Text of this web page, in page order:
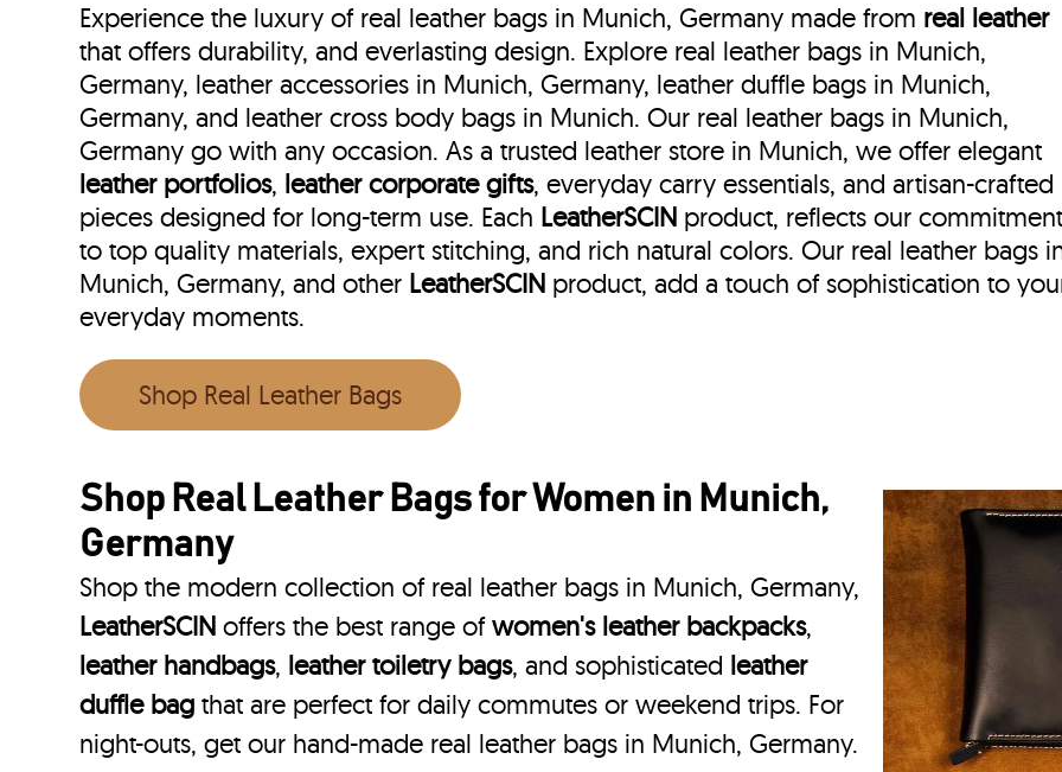
Experience the luxury of real leather bags in Munich, Germany made from real leather
that offers durability, and everlasting design. Explore real leather bags in Munich,
Germany, leather accessories in Munich, Germany, leather duffle bags in Munich,
Germany, and leather cross body bags in Munich. Our real leather bags in Munich,
Germany go with any occasion. As a trusted leather store in Munich, we offer elegant
leather portfolios, leather corporate gifts, everyday carry essentials, and artisan-crafted
pieces designed for long-term use. Each LeatherSCIN product, reflects our
to top quality materials, expert stitching, and rich natural colors. Our real leather bags
Munich, Germany, and other LeatherSCIN product, add a touch of sophistication to
everyday moments.
Shop Real Leather Bags
Shop Real Leather Bags for Women in Munich,
Germany
Shop the modern collection of real leather bags in Munich, Germany,
LeatherSCIN offers the best range ofwomen's leather backpacks,
leather handbags, leather toiletry bags, and sophisticated leather
duffle bag that are perfect for daily commutes or weekend trips. For
night-outs, get our hand-made real leather bags in Munich, Germany.